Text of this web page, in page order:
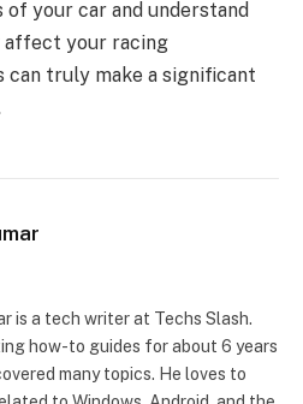
of your car and understand
affect your racing
can truly make a significant
is a tech writer at Techs Slash.
how-to guides for about 6 years
many topics. He loves to